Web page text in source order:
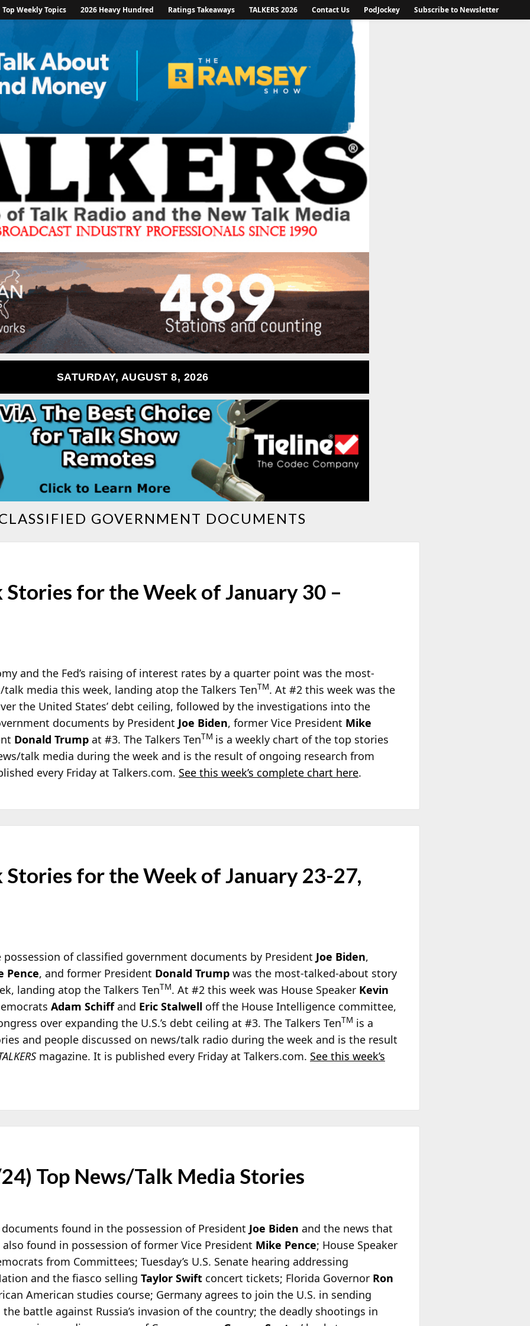
Top Weekly Topics 2026 Heavy Hundred Ratings Takeaways TALKERS 2026 Contact Us PodJockey Subscribe to Newsletter
SATURDAY, AUGUST 8, 2026
GOVERNMENT DOCUMENTS
Stories for the Week of January 30 –
and the Fed’s raising of interest rates by a quarter point was the most-
media this week, landing atop the Talkers TenTM. At #2 this week was the
the United States’ debt ceiling, followed by the investigations into the
documents by President Joe Biden, former Vice President Mike
Donald Trump at #3. The Talkers TenTM is a weekly chart of the top stories
talk media during the week and is the result of ongoing research from
every Friday at Talkers.com. See this week’s complete chart here.
Stories for the Week of January 23-27,
of classified government documents by President Joe Biden,
Pence, and former President Donald Trump was the most-talked-about story
landing atop the Talkers TenTM. At #2 this week was House Speaker Kevin
Adam Schiffand Eric Stalwell off the House Intelligence committee,
over expanding the U.S.’s debt ceiling at #3. The Talkers TenTM is a
and people discussed on news/talk radio during the week and is the result
magazine. It is published every Friday at Talkers.com. See this week’s
Top News/Talk Media Stories
found in the possession of President Joe Biden and the news that
found in possession of former Vice President Mike Pence; House Speaker
from Committees; Tuesday’s U.S. Senate hearing addressing
and the fiasco selling Taylor Swift concert tickets; Florida Governor Ron
American studies course; Germany agrees to join the U.S. in sending
battle against Russia’s invasion of the country; the deadly shootings in